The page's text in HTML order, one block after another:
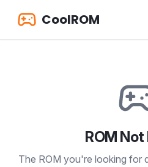
CoolROM
ROM
The ROM you're looking for